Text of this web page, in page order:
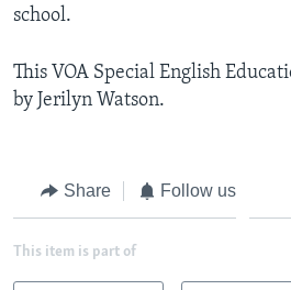
school.
This VOA Special English
by Jerilyn Watson.
Share Follow us
This item is part of